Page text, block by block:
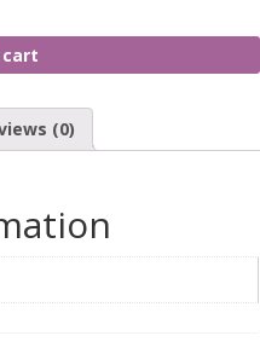
(0)